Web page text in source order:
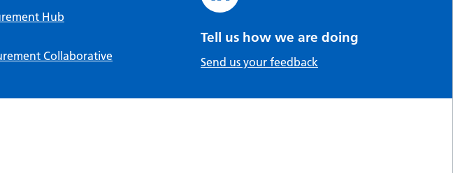
Hub
Collaborative
Tell us how we are doing
Send us your feedback